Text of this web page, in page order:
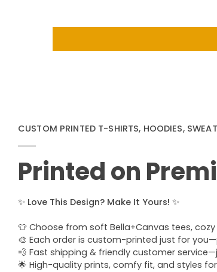
CUSTOM PRINTED T-SHIRTS, HOODIES,
Printed on
✨ Love This Design? Make It Yours! ✨
👕 Choose from soft Bella+Canvas tees,
🎨 Each order is custom-printed just for
💨 Fast shipping & friendly customer
🌟 High-quality prints, comfy fit, and styles